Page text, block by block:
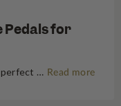
Pedals for
For many guitarists, the search for the perfect tone is a journey without a destination. We swap amps, trade guitars, and endlessly shuffle our pedalboards in pursuit of that elusive "sound in our head." But every once in a while, a boutique pedal builder emerges that fundamentally changes the map.… Read more